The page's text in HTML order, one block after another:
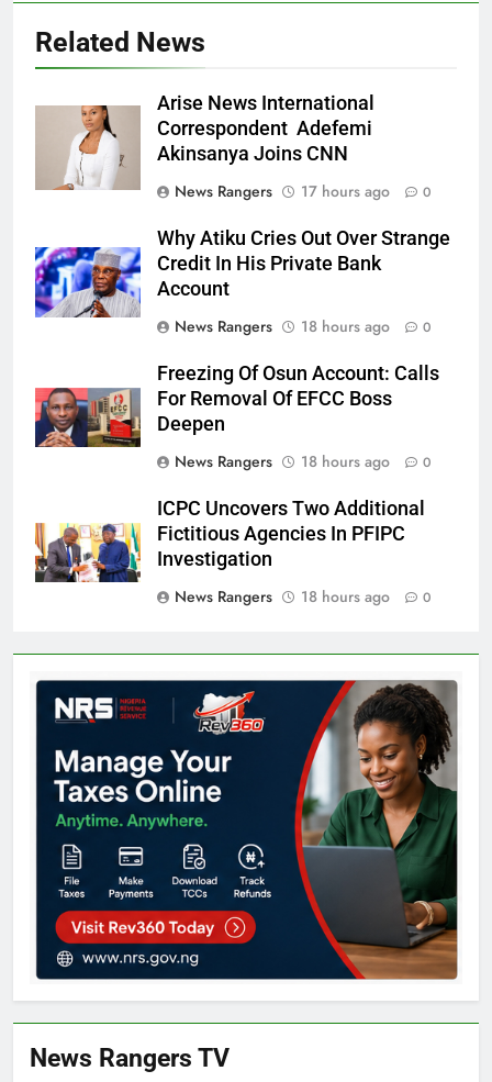
Related News
Arise News International
Correspondent Adefemi
Akinsanya Joins CNN
News Rangers
17 hours ago 0
Why Atiku Cries Out Over Strange
Credit In His Private Bank
Account
News Rangers
18 hours ago 0
Freezing Of Osun Account: Calls
For Removal Of EFCC Boss
Deepen
News Rangers
18 hours ago 0
ICPC Uncovers Two Additional
Fictitious Agencies In PFIPC
Investigation
News Rangers
18 hours ago 0
News Rangers TV